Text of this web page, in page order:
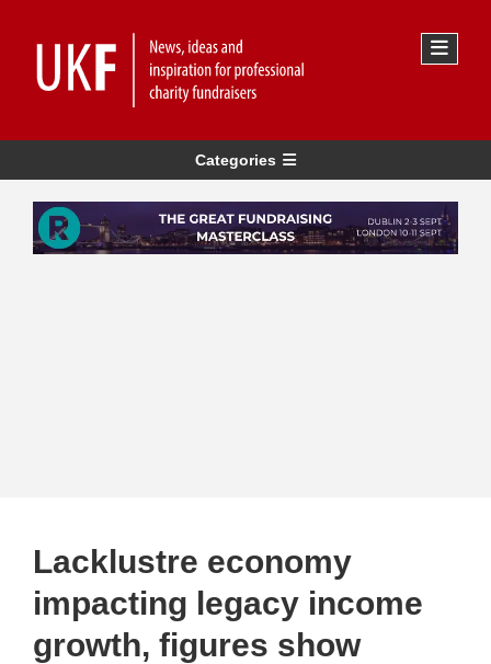
Categories
Lacklustre economy
impacting legacy income
growth, figures show